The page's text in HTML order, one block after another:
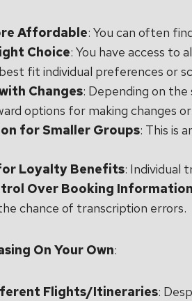
Affordable: You can often
Choice: You have access to
fit individual preferences or
Changes: Depending on
options for making changes
for Smaller Groups: This is
Loyalty Benefits: Individual
Over Booking Information
chance of transcription errors.
On Your Own:
Flights/Itineraries: